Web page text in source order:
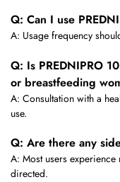
Q: Can I use
A: Usage frequency
Q: Is PREDNIPRO
or breastfeeding
A: Consultation with a
use.
Q: Are there any
A: Most users
directed.